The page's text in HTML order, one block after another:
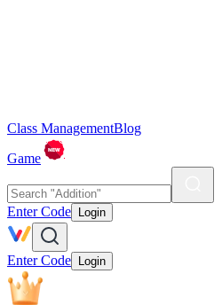
Class ManagementBlog
Game
Enter Code Login
Enter Code Login